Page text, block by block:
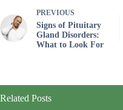
PREVIOUS
Signs of Pituitary
Gland Disorders:
What to Look For
Related Posts